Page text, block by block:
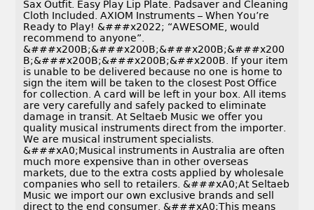
Sax Outfit. Easy Play Lip Plate. Padsaver and Cleaning
Cloth Included. AXIOM Instruments – When You’re
Ready to Play! &###x2022; “AWESOME, would
recommend to anyone”.
&###x200B;&###x200B;&###x200B;&###x200
B;&###x200B;&###x200B;&##x200B. If your item
is unable to be delivered because no one is home to
sign the item will be taken to the closest Post Office
for collection. A card will be left in your box. All items
are very carefully and safely packed to eliminate
damage in transit. At Seltaeb Music we offer you
quality musical instruments direct from the importer.
We are musical instrument specialists.
&###xA0;Musical instruments in Australia are often
much more expensive than in other overseas
markets, due to the extra costs applied by wholesale
companies who sell to retailers. &###xA0;At Seltaeb
Music we import our own exclusive brands and sell
direct to the end consumer. &###xA0;This means